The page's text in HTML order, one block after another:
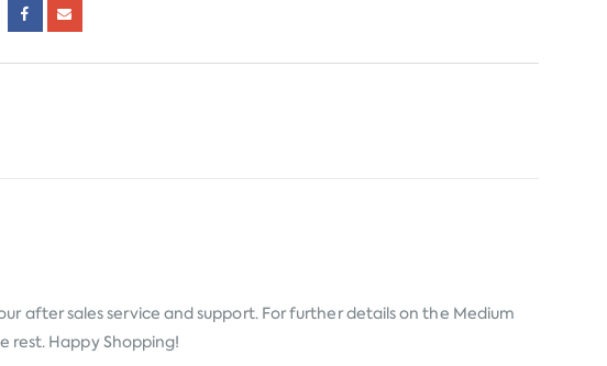
after sales service and support. For further details on the Medium
rest. Happy Shopping!